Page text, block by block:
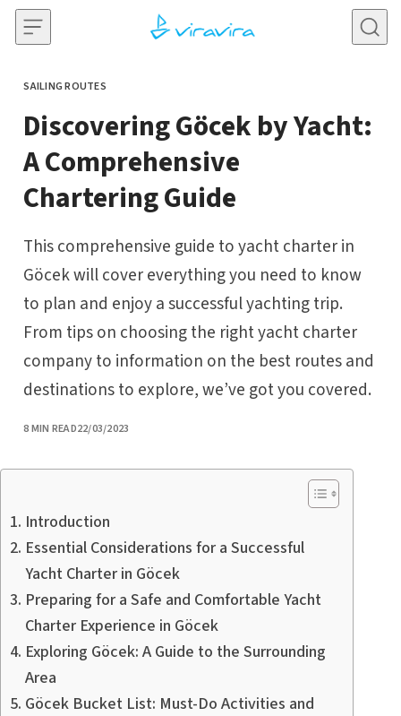
Skip to content
CATEGORY
SAILING ROUTES
Discovering Göcek by Yacht:
A Comprehensive
Chartering Guide
This comprehensive guide to yacht charter in
Göcek will cover everything you need to know
to plan and enjoy a successful yachting trip.
From tips on choosing the right yacht charter
company to information on the best routes and
destinations to explore, we’ve got you covered.
8 MIN READPUBLISHED
22/03/2023
Introduction
Essential Considerations for a Successful
Yacht Charter in Göcek
Preparing for a Safe and Comfortable Yacht
Charter Experience in Göcek
Exploring Göcek: A Guide to the Surrounding
Area
Göcek Bucket List: Must-Do Activities and